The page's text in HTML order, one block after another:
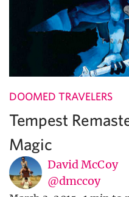
DOOMED TRAVELERS
Tempest
Magic
David McCoy
@dmccoy